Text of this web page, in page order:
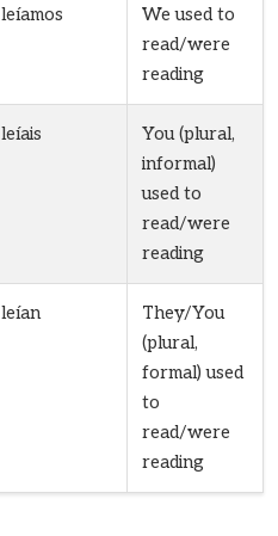
leíamos
We used to
read/were
reading
leíais
You (plural,
informal)
used to
read/were
reading
leían
They/You
(plural,
formal) used
to
read/were
reading